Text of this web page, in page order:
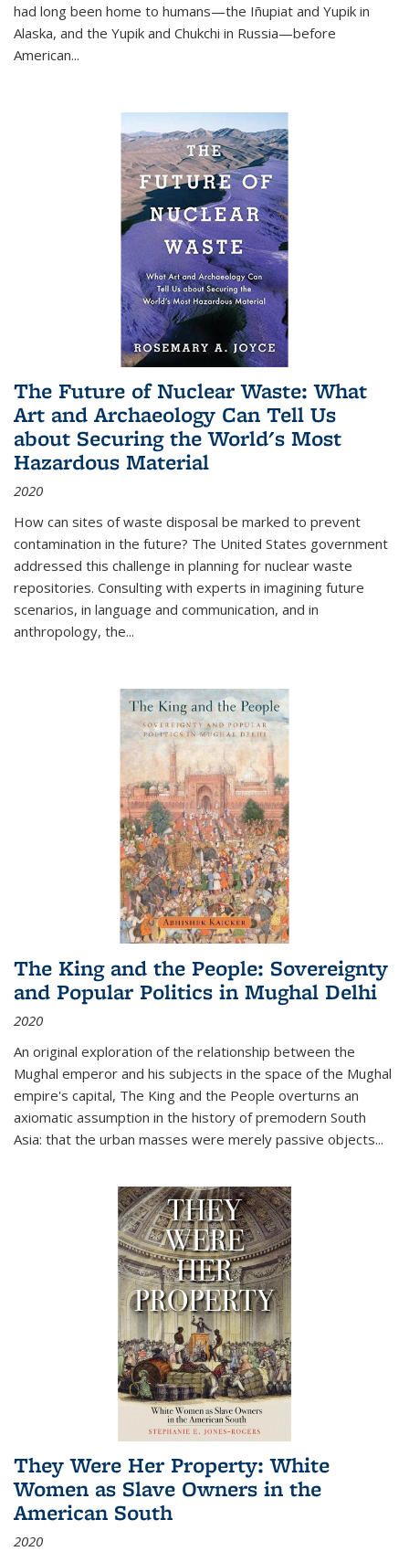
had long been home to humans—the Iñupiat and Yupik in
Alaska, and the Yupik and Chukchi in Russia—before
American...
The Future of Nuclear Waste: What
Art and Archaeology Can Tell Us
about Securing the World's Most
Hazardous Material
2020
How can sites of waste disposal be marked to prevent
contamination in the future? The United States government
addressed this challenge in planning for nuclear waste
repositories. Consulting with experts in imagining future
scenarios, in language and communication, and in
anthropology, the...
The King and the People: Sovereignty
and Popular Politics in Mughal Delhi
2020
An original exploration of the relationship between the
Mughal emperor and his subjects in the space of the Mughal
empire's capital, The King and the People overturns an
axiomatic assumption in the history of premodern South
Asia: that the urban masses were merely passive objects...
They Were Her Property: White
Women as Slave Owners in the
American South
2020